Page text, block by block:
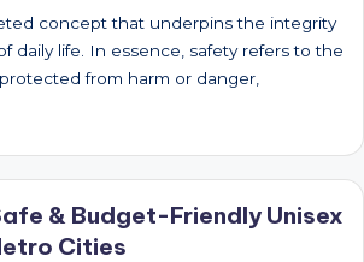
concept that underpins the integrity
daily life. In essence, safety refers to the
from harm or danger,
& Budget-Friendly Unisex
Cities